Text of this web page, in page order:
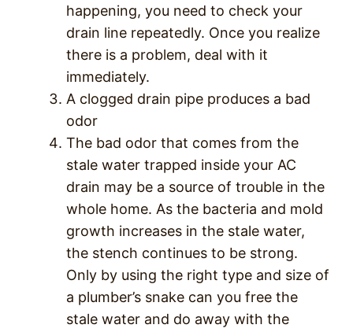
happening, you need to check your
drain line repeatedly. Once you realize
there is a problem, deal with it
immediately.
A clogged drain pipe produces a bad
odor
The bad odor that comes from the
stale water trapped inside your AC
drain may be a source of trouble in the
whole home. As the bacteria and mold
growth increases in the stale water,
the stench continues to be strong.
Only by using the right type and size of
a plumber’s snake can you free the
stale water and do away with the